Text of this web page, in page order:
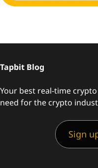
Tapbit Blog
Your best real-time
need for the crypto
Sign